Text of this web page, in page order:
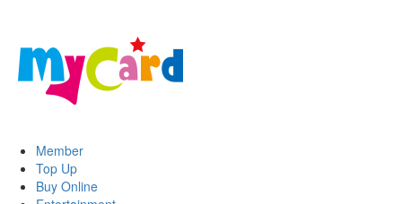
Member
Top Up
Buy Online